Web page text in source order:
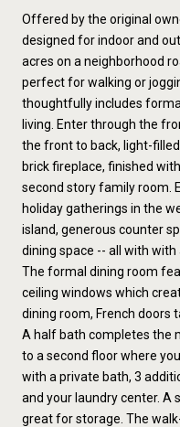
Offered by the original
designed for indoor and
acres on a neighborhood
perfect for walking or
thoughtfully includes
living. Enter through the
the front to back, light-
brick fireplace, finished
second story family room.
holiday gatherings in the
island, generous counter
dining space -- all with
The formal dining room
ceiling windows which
dining room, French doors
A half bath completes the
to a second floor where
with a private bath, 3
and your laundry center. A
great for storage. The